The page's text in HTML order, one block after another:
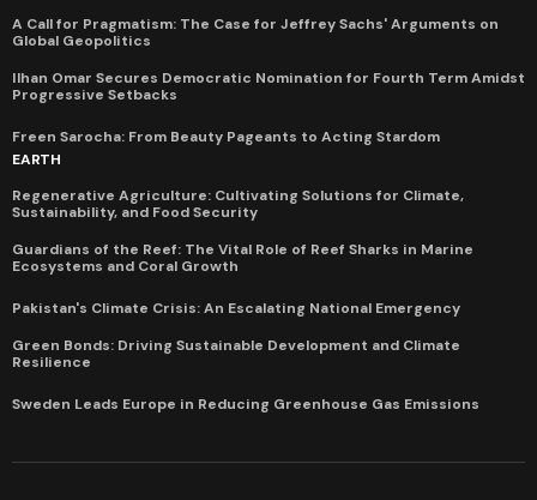
A Call for Pragmatism: The Case for Jeffrey Sachs' Arguments on
Global Geopolitics
Ilhan Omar Secures Democratic Nomination for Fourth Term Amidst
Progressive Setbacks
Freen Sarocha: From Beauty Pageants to Acting Stardom
EARTH
Regenerative Agriculture: Cultivating Solutions for Climate,
Sustainability, and Food Security
Guardians of the Reef: The Vital Role of Reef Sharks in Marine
Ecosystems and Coral Growth
Pakistan's Climate Crisis: An Escalating National Emergency
Green Bonds: Driving Sustainable Development and Climate
Resilience
Sweden Leads Europe in Reducing Greenhouse Gas Emissions